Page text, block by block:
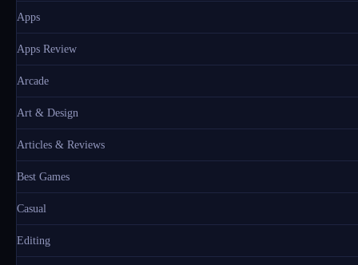
Apps
Apps Review
Arcade
Art & Design
Articles & Reviews
Best Games
Casual
Editing